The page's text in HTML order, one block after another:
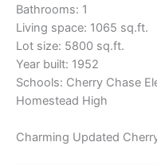
Bathrooms: 1
Living space: 1065 sq.ft.
Lot size: 5800 sq.ft.
Year built: 1952
Schools: Cherry Chase
Homestead High
Charming Updated